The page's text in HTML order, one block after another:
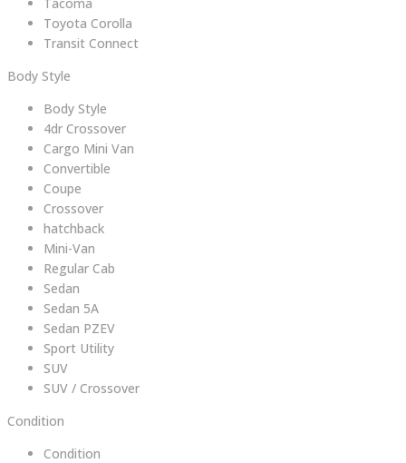
Toyota Corolla
Transit Connect
Body Style
Body Style
4dr Crossover
Cargo Mini Van
Convertible
Coupe
Crossover
hatchback
Mini-Van
Regular Cab
Sedan
Sedan 5A
Sedan PZEV
Sport Utility
SUV
SUV / Crossover
Condition
Condition